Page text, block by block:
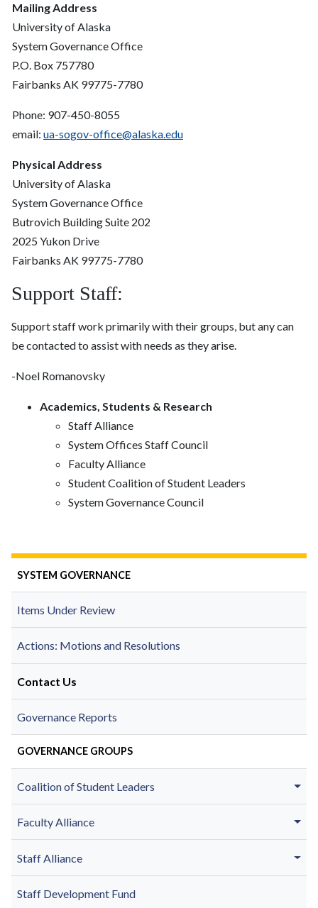
SYSTEM GOVERNANCE
Items Under Review
Actions: Motions and Resolutions
Contact Us
Governance Reports
GOVERNANCE GROUPS
Coalition of Student Leaders
Faculty Alliance
Staff Alliance
Staff Development Fund
Mailing Address
University of Alaska
System Governance Office
P.O. Box 757780
Fairbanks AK 99775-7780
Phone: 907-450-8055
email: ua-sogov-office@alaska.edu
Physical Address
University of Alaska
System Governance Office
Butrovich Building Suite 202
2025 Yukon Drive
Fairbanks AK 99775-7780
Support Staff:
Support staff work primarily with their groups, but any can
be contacted to assist with needs as they arise.
-Noel Romanovsky
Academics, Students & Research
Staff Alliance
System Offices Staff Council
Faculty Alliance
Student Coalition of Student Leaders
System Governance Council